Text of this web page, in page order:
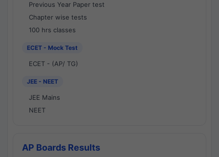
Previous Year Paper test
Chapter wise tests
100 hrs classes
ECET - Mock Test
ECET - (AP/ TG)
JEE - NEET
JEE Mains
NEET
AP Boards Results